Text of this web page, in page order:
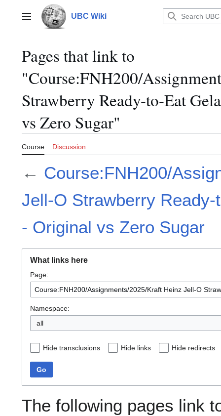
contentMain menu UBC Wiki
Pages that link to
"Course:FNH200/
Strawberry Ready-to-Eat
vs Zero Sugar"
Course Discussion
← Course:FNH200/
Jell-O Strawberry
- Original vs Zero Sugar
What links here
Page:
Namespace:
all
Hide transclusions Hide links Hide redirects
Go
The following pages link